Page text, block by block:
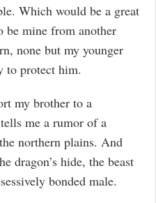
Which would be a great
be mine from another
none but my younger
to protect him.
my brother to a
me a rumor of a
northern plains. And
dragon’s hide, the beast
bonded male.